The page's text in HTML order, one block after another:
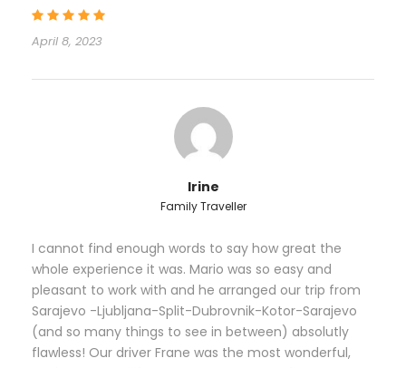
Venice! Check in a Hotel room and afternoon
will meet you at your Hotel for a private walking tour
locals. Nice spots for shopping and having delicious
Mediterranean dishes. Leisure evening in Venice on
your own. Overnight in Venice.
In this day you will witness amazing changeover in
traveling from lowland Italy to mountainous
Slovenia and getting into Julian Alps. One of the
most amazing roads in Europe is this route which
April 8, 2023
Irine
Family Traveller
I cannot find enough words to say how great the
whole experience it was. Mario was so easy and
pleasant to work with and he arranged our trip from
Sarajevo -Ljubljana-Split-Dubrovnik-Kotor-Sarajevo
(and so many things to see in between) absolutly
flawless! Our driver Frane was the most wonderful,